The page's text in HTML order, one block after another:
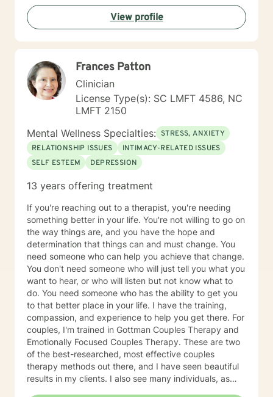
View profile
Frances Patton
Clinician
License Type(s): SC LMFT 4586, NC
LMFT 2150
Mental Wellness Specialties: STRESS, ANXIETY
RELATIONSHIP ISSUES
INTIMACY-RELATED ISSUES
SELF ESTEEM
DEPRESSION
13 years offering treatment
If you're reaching out to a therapist, you're needing
something better in your life. You're not willing to go on
the way things are, and you have the hope and
determination that things can and must change. You
need someone who can help you achieve that change.
You don't need someone who will just tell you what you
want to hear, or who will listen but not know what to
do. You need someone who has the ability to get you
to that better place in your life. I have the training,
compassion, and experience to help you get there. For
couples, I'm trained in Gottman Couples Therapy and
Emotionally Focused Couples Therapy. These are two
of the best-researched, most effective couples
therapy methods out there, and I have seen beautiful
results in my clients. I also see many individuals, as